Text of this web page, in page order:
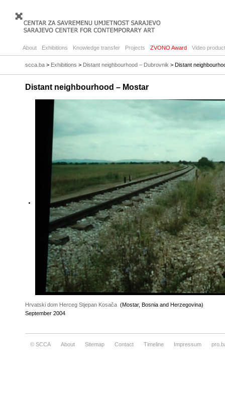
About Exhibitions Knowledge transfer Projects ZVONO Award Video
scca.ba > Exhibitions > Distant neighbourhood – Dubrovnik > Distant
Distant neighbourhood – Mostar
Hrvatski dom Herceg Stjepan Kosača (Mostar, Bosnia and Herzegovina)
September 2004
© SCCA About Sitemap Contact Timeline Impressum